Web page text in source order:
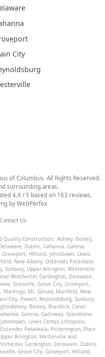
City
of Columbus. All Rights Reserved.
surrounding areas.
4.9 / 5 based on 163 reviews.
by WebPerfex
Contact Us
Quality Construction: Ashley, Bexley,
, Dublin, Gahanna, Galena,
Groveport, Hilliard, Johnstown, Lewis
, New Albany, Ostander, Pataskala,
, Sunbury, Upper Arlington, Westerville
Winchester, Cardington, Delaware,
, Granville, Grove City, Groveport,
, Marengo, Mt. Gilead, Muirfield, New
City, Powell, Reynoldsburg, Sunbury,
Ashley, Bexley, Blacklick, Canal
, Galena, Galloway, Grandview,
Johnstown, Lewis Center, Lithopolis,
Ostander, Pataskala, Pickerington, Plain
Arlington, Westerville and
, Cardington, Delaware, Dublin,
, Grove City, Groveport, Hilliard,